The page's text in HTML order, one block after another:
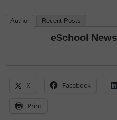
Author Recent Posts
eSchool News
X Facebook
Print